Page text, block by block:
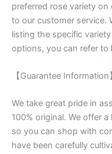
preferred rose variety
to our customer service.
listing the specific
options, you can refer to
【Guarantee Information】
We take great pride in
100% original. We offer
so you can shop with
have been carefully